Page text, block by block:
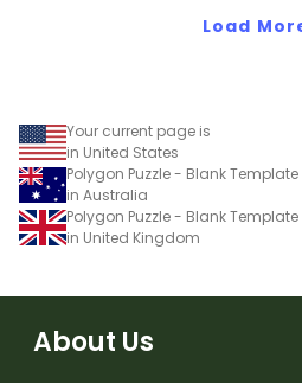
Load
Your current page is
in United States
Polygon Puzzle - Blank Template
in Australia
Polygon Puzzle - Blank Template
in United Kingdom
About Us